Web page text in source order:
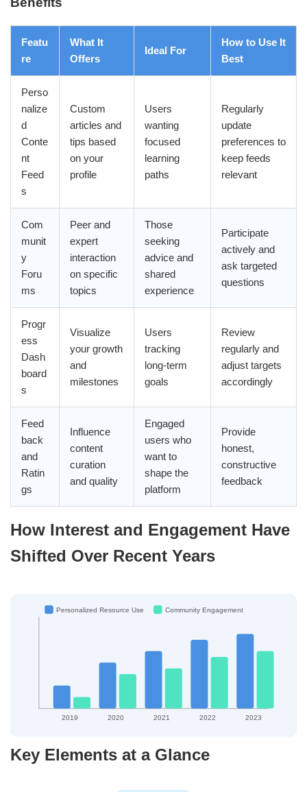
Featu
re
What It
Offers
Ideal For
How to Use It
Best
Perso
nalize
d
Conte
nt
Feed
s
Custom
articles and
tips based
on your
profile
Users
wanting
focused
learning
paths
Regularly
update
preferences to
keep feeds
relevant
Com
munit
y
Foru
ms
Peer and
expert
interaction
on specific
topics
Those
seeking
advice and
shared
experience
Participate
actively and
ask targeted
questions
Progr
ess
Dash
board
s
Visualize
your growth
and
milestones
Users
tracking
long-term
goals
Review
regularly and
adjust targets
accordingly
Feed
back
and
Ratin
gs
Influence
content
curation
and quality
Engaged
users who
want to
shape the
platform
Provide
honest,
constructive
feedback
How Interest and Engagement Have
Shifted Over Recent Years
2019 2020 2021 2022 2023
Personalized Resource Use Community Engagement
Key Elements at a Glance